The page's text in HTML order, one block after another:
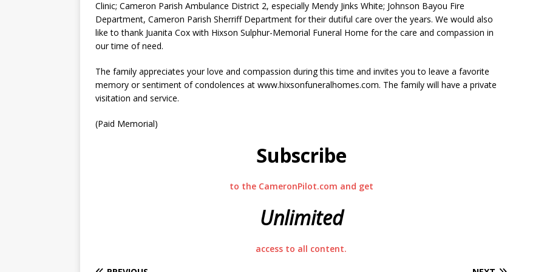
Clinic; Cameron Parish Ambulance District 2, especially Mendy Jinks White; Johnson Bayou Fire
Department, Cameron Parish Sherriff Department for their dutiful care over the years. We would also
like to thank Juanita Cox with Hixson Sulphur-Memorial Funeral Home for the care and compassion in
our time of need.
The family appreciates your love and compassion during this time and invites you to leave a favorite
memory or sentiment of condolences at www.hixsonfuneralhomes.com. The family will have a private
visitation and service.
(Paid Memorial)
Subscribe
to the CameronPilot.com and get
Unlimited
access to all content.